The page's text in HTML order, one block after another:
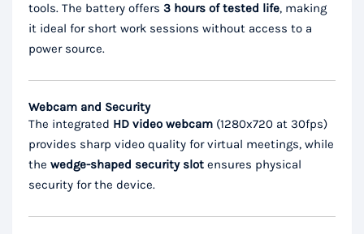
tools. The battery offers 3 hours of tested life, making
it ideal for short work sessions without access to a
power source.
Webcam and Security
The integrated HD video webcam (1280x720 at 30fps)
provides sharp video quality for virtual meetings, while
the wedge-shaped security slot ensures physical
security for the device.